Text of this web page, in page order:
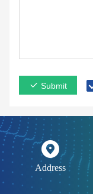
Submit
Address